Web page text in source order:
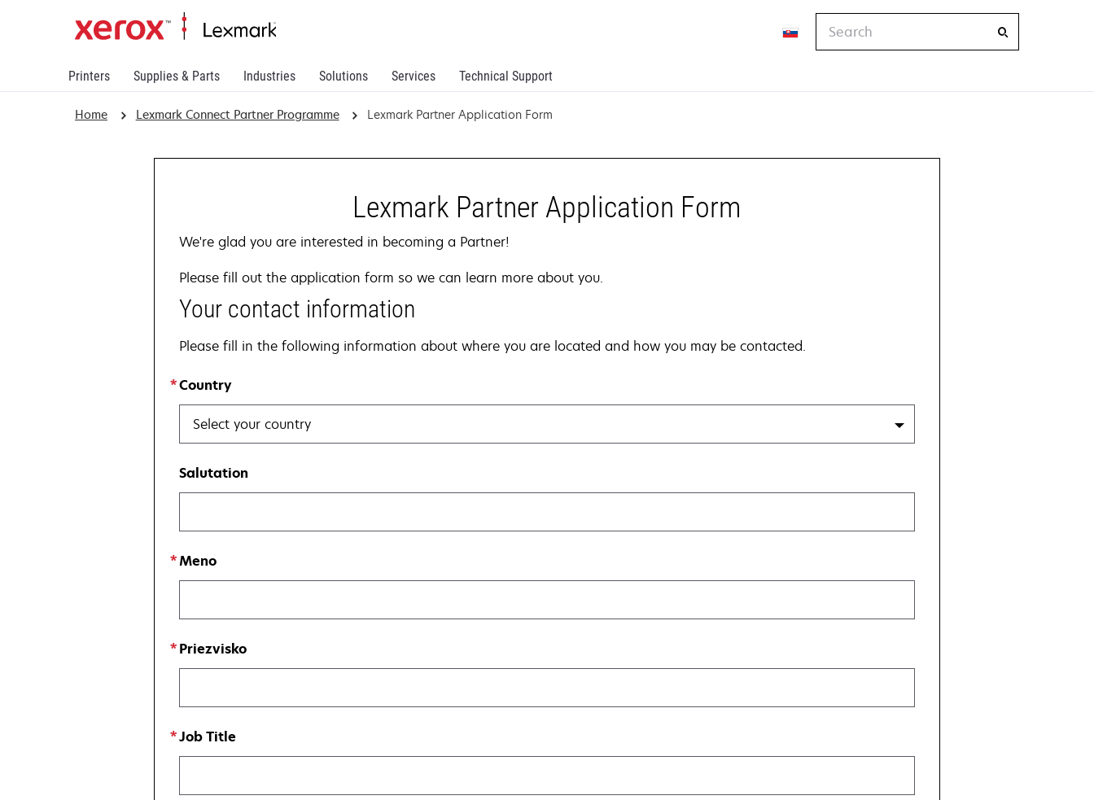
Printers Supplies & Parts Industries Solutions Services Technical Support
Home Lexmark Connect Partner Programme Lexmark Partner Application Form
Lexmark Partner Application Form
We're glad you are interested in becoming a Partner!
Please fill out the application form so we can learn more about you.
Your contact information
Please fill in the following information about where you are located and how you may be contacted.
Country
Select your country
Salutation
Meno
Priezvisko
Job Title